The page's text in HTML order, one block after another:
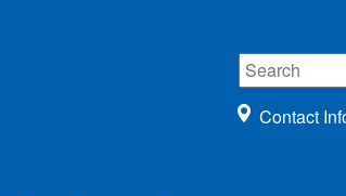
Contact